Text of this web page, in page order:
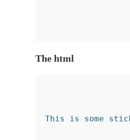
The html